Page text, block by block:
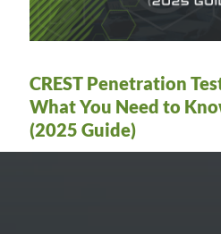
CREST Penetration
What You Need to
(2025 Guide)